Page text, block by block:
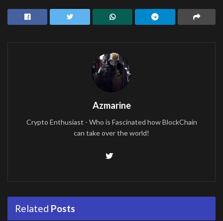
Azmarine
Crypto Enthusiast - Who is Fascinated how BlockChain
can take over the world!
Related Posts